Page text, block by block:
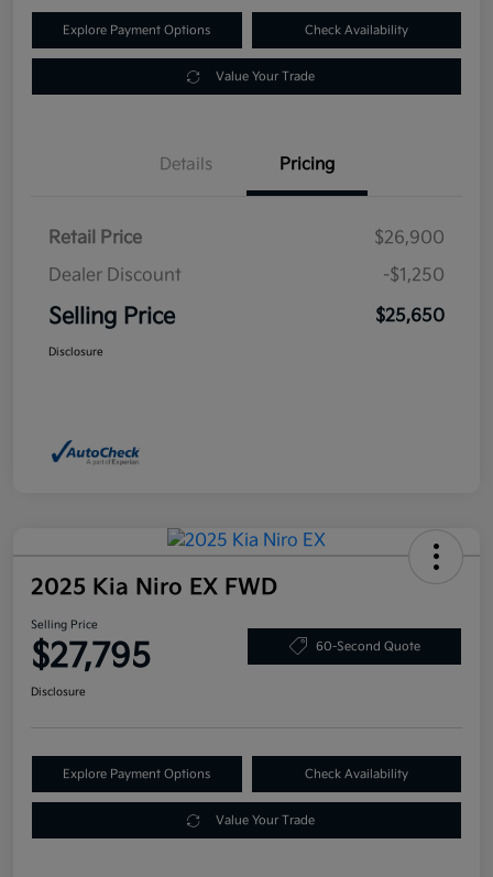
Explore Payment Options Check Availability
Value Your Trade
Details Pricing
Retail Price
$26,900
Dealer Discount
-$1,250
Selling Price $25,650
Disclosure
2025 Kia Niro EX FWD
Selling Price
$27,795 60-Second Quote
Disclosure
Explore Payment Options Check Availability
Value Your Trade